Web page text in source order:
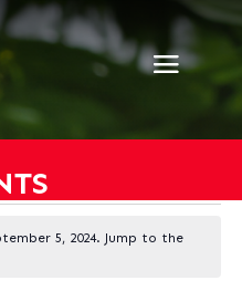
5, 2024. Jump to the